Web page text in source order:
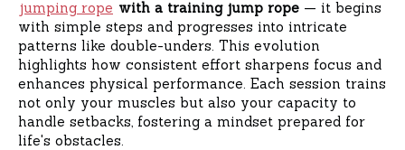
jumping rope with a training jump rope — it begins
with simple steps and progresses into intricate
patterns like double-unders. This evolution
highlights how consistent effort sharpens focus and
enhances physical performance. Each session trains
not only your muscles but also your capacity to
handle setbacks, fostering a mindset prepared for
life's obstacles.